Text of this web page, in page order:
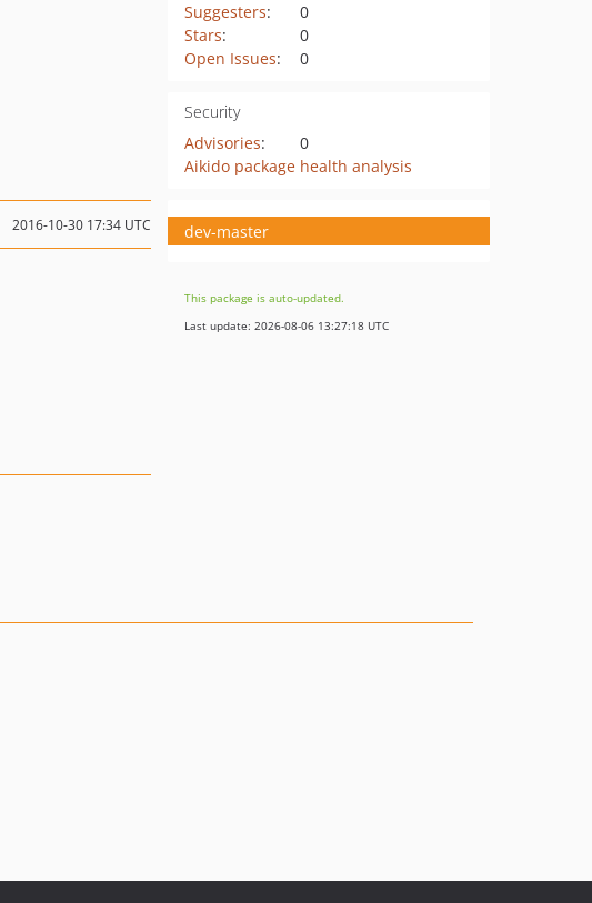
Suggesters:
0
Stars:
0
Open Issues: 0
Security
Advisories:
0
Aikido package health analysis
2016-10-30 17:34 UTC dev-master
This package is auto-updated.
Last update: 2026-08-06 13:27:18 UTC